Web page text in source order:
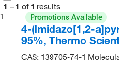
1 – 1 of 1 results
1
Promotions Available
4-(Imidazo[1,2-
95%, Thermo
CAS: 139705-74-1